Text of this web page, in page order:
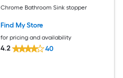
Chrome Bathroom Sink stopper
Find My Store
for pricing and availability
4.2 40